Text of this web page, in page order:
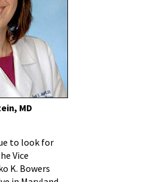
MD
to look for
Vice
K. Bowers